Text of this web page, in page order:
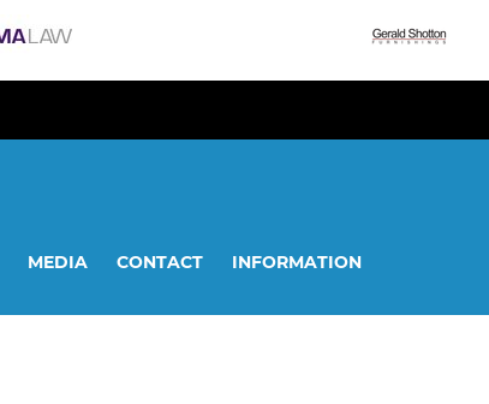
MEDIA CONTACT INFORMATION